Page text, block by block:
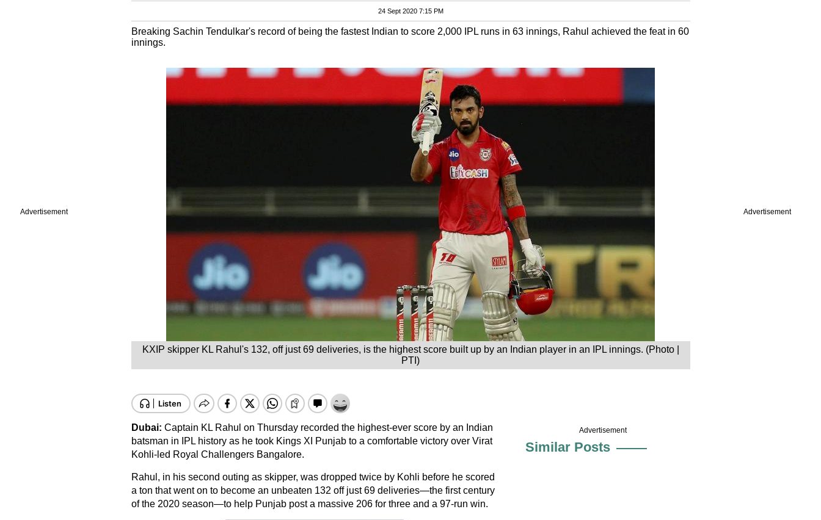
Advertisement Advertisement
24 Sept 2020 7:15 PM
Breaking Sachin Tendulkar's record of being the fastest Indian to score 2,000 IPL runs in 63 innings, Rahul achieved the feat in 60
innings.
KXIP skipper KL Rahul's 132, off just 69 deliveries, is the highest score built up by an Indian player in an IPL innings. (Photo |
PTI)
Dubai: Captain KL Rahul on Thursday recorded the highest-ever score by an Indian
batsman in IPL history as he took Kings XI Punjab to a comfortable victory over Virat
Kohli-led Royal Challengers Bangalore.
Rahul, in his second outing as skipper, was dropped twice by Kohli before he scored
a ton that went on to become an unbeaten 132 off just 69 deliveries—the first century
of the 2020 season—to help Punjab post a massive 206 for three and a 97-run win.
Advertisement
Similar Posts